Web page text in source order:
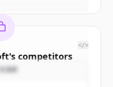
's competitors
all
</>
投資家